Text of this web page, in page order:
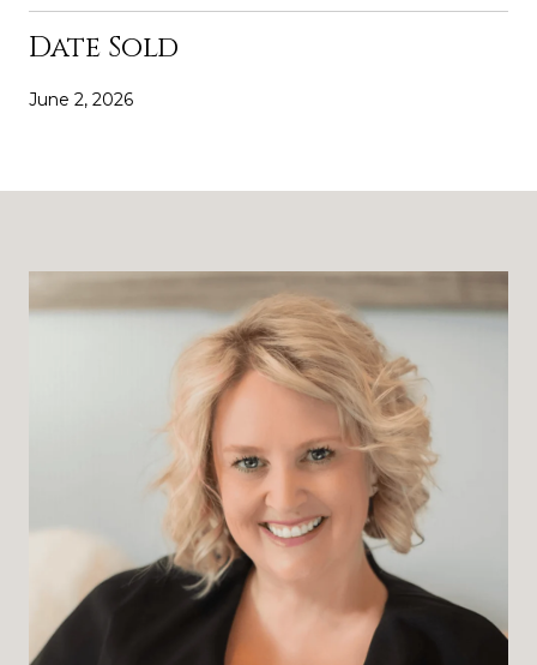
Date Sold
June 2, 2026